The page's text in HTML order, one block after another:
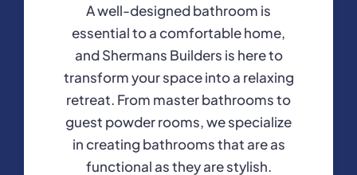
A well-designed bathroom is
essential to a comfortable home,
and Shermans Builders is here to
transform your space into a relaxing
retreat. From master bathrooms to
guest powder rooms, we specialize
in creating bathrooms that are as
functional as they are stylish.